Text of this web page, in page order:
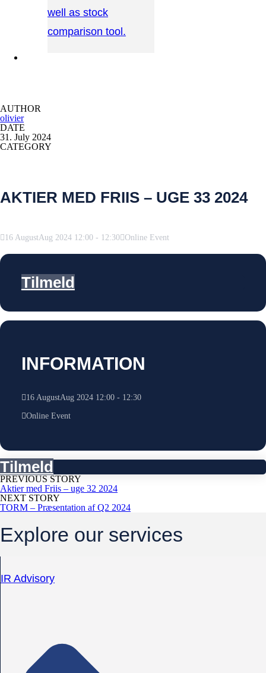
well as stock
comparison tool.
AUTHOR
olivier
DATE
31. July 2024
CATEGORY
AKTIER MED FRIIS – UGE 33 2024
16 AugustAug 2024 12:00 - 12:30 Online Event
Tilmeld
INFORMATION
16 AugustAug 2024 12:00- 12:30
Online Event
Tilmeld
PREVIOUS STORY
Aktier med Friis – uge 32 2024
NEXT STORY
TORM – Præsentation af Q2 2024
Explore our services
IR Advisory